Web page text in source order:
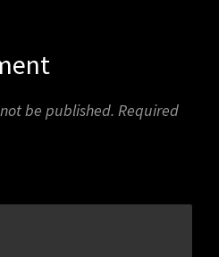
be published. Required